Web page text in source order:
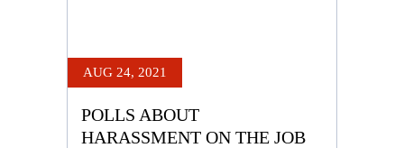
AUG 24, 2021
POLLS ABOUT
HARASSMENT ON THE JOB